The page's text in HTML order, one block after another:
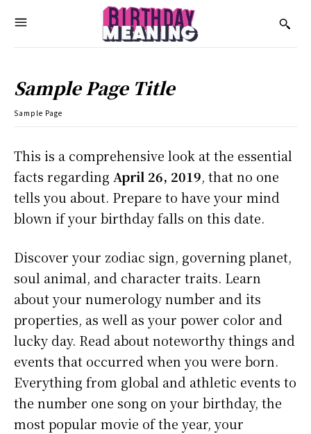
Sample Page Title
Sample Page
This is a comprehensive look at the essential
facts regarding April 26, 2019, that no one
tells you about. Prepare to have your mind
blown if your birthday falls on this date.
Discover your zodiac sign, governing planet,
soul animal, and character traits. Learn
about your numerology number and its
properties, as well as your power color and
lucky day. Read about noteworthy things and
events that occurred when you were born.
Everything from global and athletic events to
the number one song on your birthday, the
most popular movie of the year, your